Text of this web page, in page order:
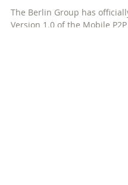
The Berlin Group has
Version 1.0 of the Mobile